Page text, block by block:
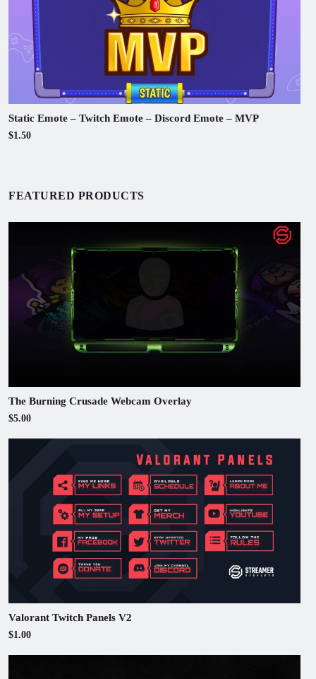
Static Emote – Twitch Emote – Discord Emote – MVP
$1.50
FEATURED PRODUCTS
The Burning Crusade Webcam Overlay
$5.00
Valorant Twitch Panels V2
$1.00